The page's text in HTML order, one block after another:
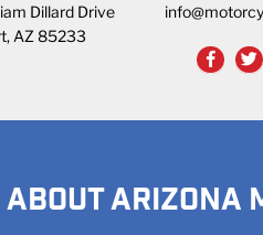
Dillard Drive
AZ 85233
ARIZONA